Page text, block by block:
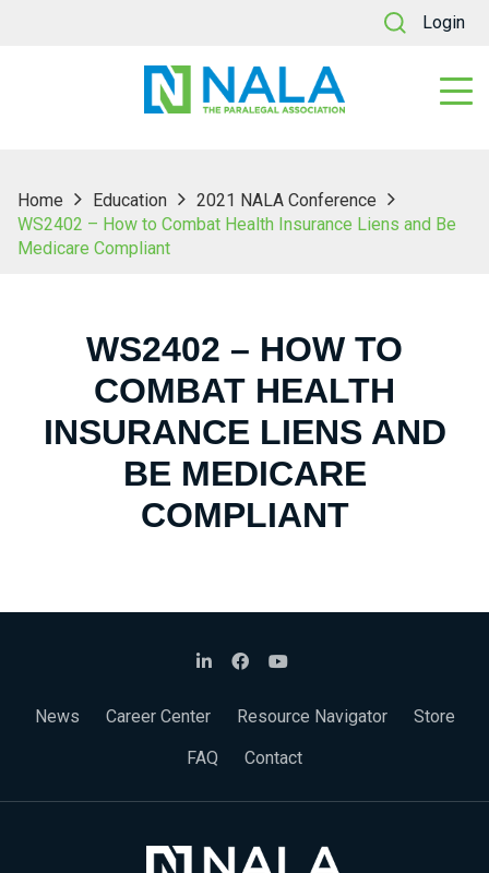
Login
Home Education
2021 NALA Conference
WS2402 – How to Combat Health Insurance Liens and Be
Medicare Compliant
WS2402 – HOW TO
COMBAT HEALTH
INSURANCE LIENS AND
BE MEDICARE
COMPLIANT
News Career Center Resource Navigator
Store
FAQ
Contact